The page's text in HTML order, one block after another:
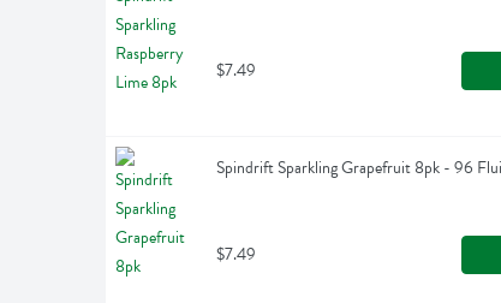
$7.49
Spindrift Sparkling Grapefruit 8pk - 96
$7.49